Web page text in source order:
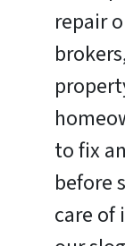
repair
to fix
before
care of